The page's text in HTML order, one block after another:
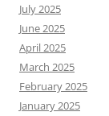
July 2025
June 2025
April 2025
March 2025
February 2025
January 2025